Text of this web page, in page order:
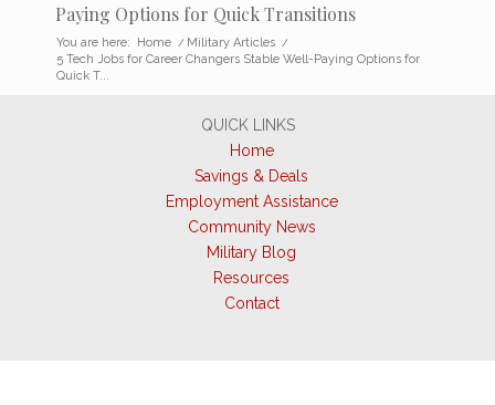
Paying Options for Quick Transitions
You are here: Home / Military Articles /
5 Tech Jobs for Career Changers Stable Well-Paying Options for
Quick T...
QUICK LINKS
Home
Savings & Deals
Employment Assistance
Community News
Military Blog
Resources
Contact